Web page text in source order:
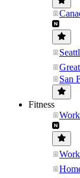
San
Fitness